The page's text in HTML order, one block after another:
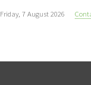
Friday, 7 August 2026